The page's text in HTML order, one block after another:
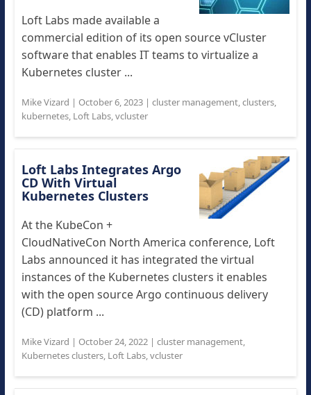
Loft Labs made available a
commercial edition of its open source vCluster
software that enables IT teams to virtualize a
Kubernetes cluster ...
Mike Vizard | October 6, 2023| cluster management,clusters,
kubernetes, Loft Labs,vcluster
Loft Labs Integrates Argo
CD With Virtual
Kubernetes Clusters
At the KubeCon +
CloudNativeCon North America conference, Loft
Labs announced it has integrated the virtual
instances of the Kubernetes clusters it enables
with the open source Argo continuous delivery
(CD) platform ...
Mike Vizard | October 24, 2022| cluster management,
Kubernetes clusters, Loft Labs,vcluster